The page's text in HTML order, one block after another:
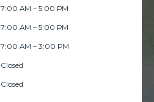
7:00 AM – 5:00 PM
7:00 AM – 5:00 PM
7:00 AM – 3:00 PM
Closed
Closed